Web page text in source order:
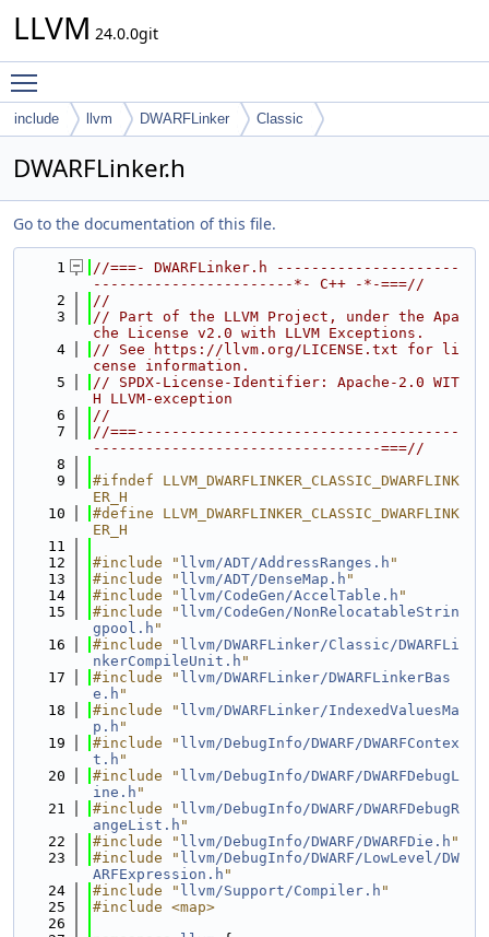
LLVM 24.0.0git
include llvm DWARFLinker Classic
DWARFLinker.h
Go to the documentation of this file.
    1
//===- DWARFLinker.h ---------------------
-----------------------*- C++ -*-===//
    2
//
    3
// Part of the LLVM Project, under the Apa
che License v2.0 with LLVM Exceptions.
    4
// See https://llvm.org/LICENSE.txt for li
cense information.
    5
// SPDX-License-Identifier: Apache-2.0 WIT
H LLVM-exception
    6
//
    7
//===-------------------------------------
---------------------------------===//
    8
    9
#ifndef LLVM_DWARFLINKER_CLASSIC_DWARFLINK
ER_H
   10
#define LLVM_DWARFLINKER_CLASSIC_DWARFLINK
ER_H
   11
   12
#include " llvm/ADT/AddressRanges.h "
   13
#include " llvm/ADT/DenseMap.h "
   14
#include " llvm/CodeGen/AccelTable.h "
   15
#include " llvm/CodeGen/NonRelocatableStrin
gpool.h "
   16
#include " llvm/DWARFLinker/Classic/DWARFLi
nkerCompileUnit.h "
   17
#include " llvm/DWARFLinker/DWARFLinkerBas
e.h "
   18
#include " llvm/DWARFLinker/IndexedValuesMa
p.h "
   19
#include " llvm/DebugInfo/DWARF/DWARFContex
t.h "
   20
#include " llvm/DebugInfo/DWARF/DWARFDebugL
ine.h "
   21
#include " llvm/DebugInfo/DWARF/DWARFDebugR
angeList.h "
   22
#include " llvm/DebugInfo/DWARF/DWARFDie.h "
   23
#include " llvm/DebugInfo/DWARF/LowLevel/DW
ARFExpression.h "
   24
#include " llvm/Support/Compiler.h "
   25
#include <map>
   26